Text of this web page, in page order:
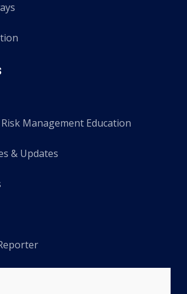
Management Education
& Updates